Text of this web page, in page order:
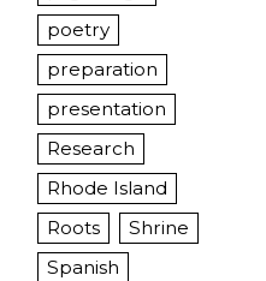
poetry
preparation
presentation
Research
Rhode Island
Roots
Shrine
Spanish